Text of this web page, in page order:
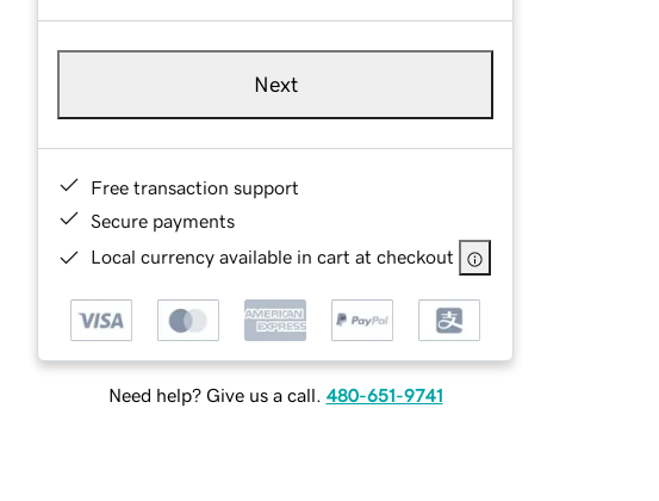
Next
Free transaction support
Secure payments
Local currency available in cart at checkout
Need help? Give us a call. 480-651-9741